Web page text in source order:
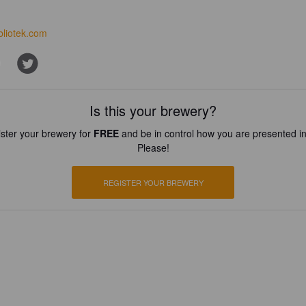
Is this your brewery?
your brewery for FREEand be in control how you are presented
Please!
REGISTER YOUR BREWERY